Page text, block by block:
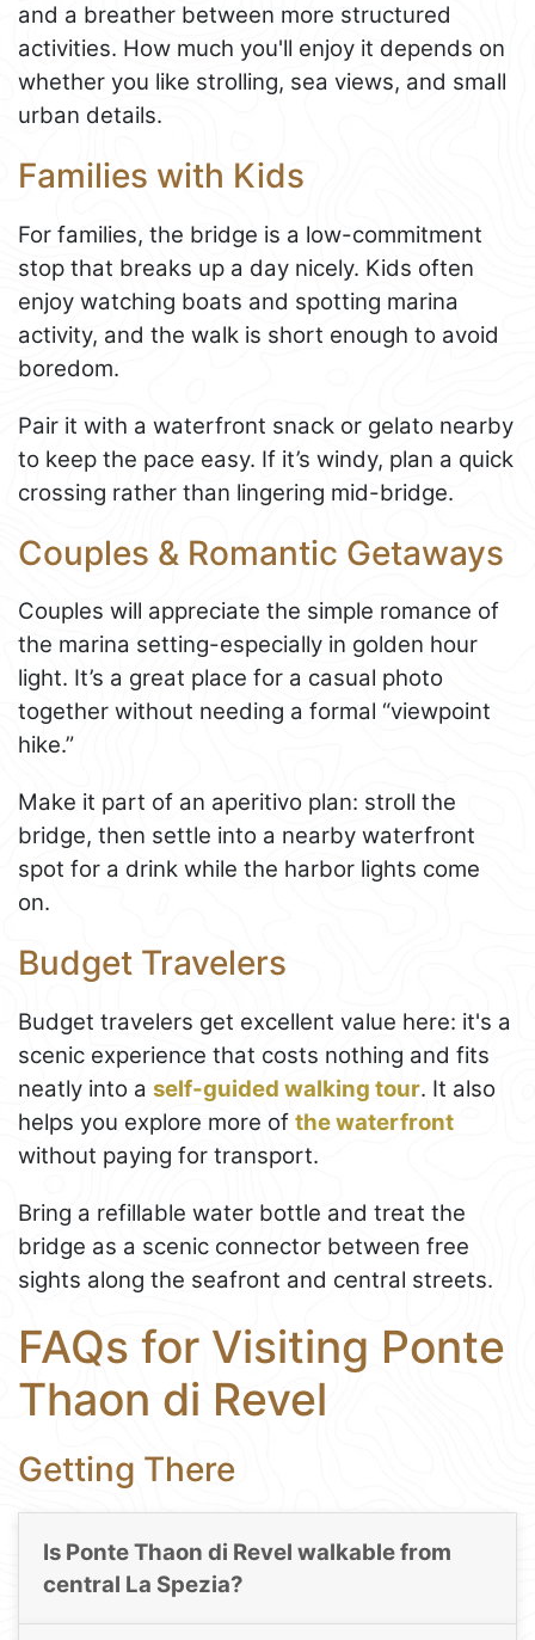
and a breather between more structured
activities. How much you'll enjoy it depends on
whether you like strolling, sea views, and small
urban details.
Families with Kids
For families, the bridge is a low-commitment
stop that breaks up a day nicely. Kids often
enjoy watching boats and spotting marina
activity, and the walk is short enough to avoid
boredom.
Pair it with a waterfront snack or gelato nearby
to keep the pace easy. If it’s windy, plan a quick
crossing rather than lingering mid-bridge.
Couples & Romantic Getaways
Couples will appreciate the simple romance of
the marina setting-especially in golden hour
light. It’s a great place for a casual photo
together without needing a formal “viewpoint
hike.”
Make it part of an aperitivo plan: stroll the
bridge, then settle into a nearby waterfront
spot for a drink while the harbor lights come
on.
Budget Travelers
Budget travelers get excellent value here: it's a
scenic experience that costs nothing and fits
neatly into a self-guided walking tour. It also
helps you explore more of the waterfront
without paying for transport.
Bring a refillable water bottle and treat the
bridge as a scenic connector between free
sights along the seafront and central streets.
FAQs for Visiting Ponte
Thaon di Revel
Getting There
Is Ponte Thaon di Revel walkable from
central La Spezia?